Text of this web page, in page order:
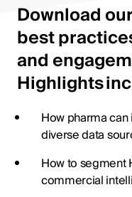
Download
best
and
Highlights
How pharma
diverse data
How to segment
commercial